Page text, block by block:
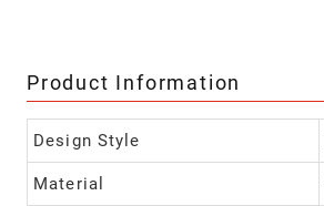
Product Information
Design Style
Material